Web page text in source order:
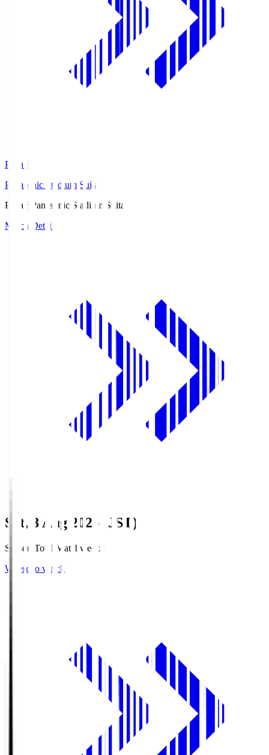
Pana.S
Panasonic Stadium Suita
Pana.S
Panasonic Stadium Suita
Match Details
Sat, 8 Aug 2026 (JST)
Season Total Matchweek 1
Where to watch